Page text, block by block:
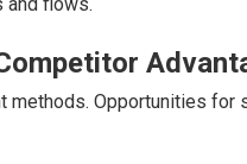
methods. Opportunities for